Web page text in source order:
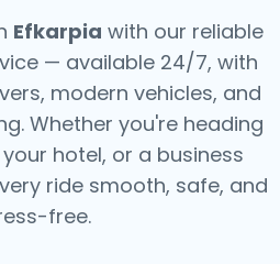
Efkarpia with our reliable
— available 24/7, with
modern vehicles, and
Whether you're heading
hotel, or a business
ride smooth, safe, and
free.